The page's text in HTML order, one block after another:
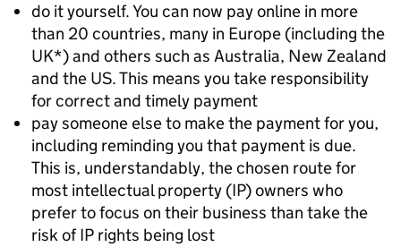
do it yourself. You can now pay online in more
than 20 countries, many in Europe (including the
UK*) and others such as Australia, New Zealand
and the US. This means you take responsibility
for correct and timely payment
pay someone else to make the payment for you,
including reminding you that payment is due.
This is, understandably, the chosen route for
most intellectual property (IP) owners who
prefer to focus on their business than take the
risk of IP rights being lost